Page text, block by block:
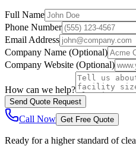
Full Name
Phone Number
Email Address
Company Name (Optional)
Company Website (Optional)
How can we help?
Send Quote Request
Call Now Get Free Quote
Ready for a higher standard of